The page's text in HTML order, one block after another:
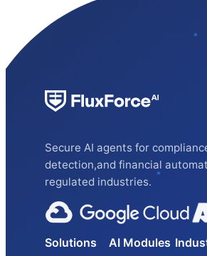
Secure AI agents for
detection,and financial
regulated industries.
Solutions
AI Modules